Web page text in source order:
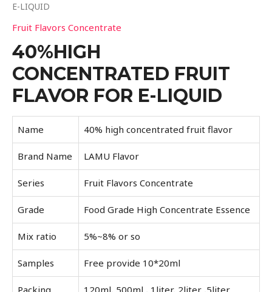
E-LIQUID
Fruit Flavors Concentrate
40%HIGH
CONCENTRATED FRUIT
FLAVOR FOR E-LIQUID
Name 40% high concentrated fruit flavor
Brand Name LAMU Flavor
Series Fruit Flavors Concentrate
Grade Food Grade High Concentrate Essence
Mix ratio 5%~8% or so
Samples Free provide 10*20ml
Packing 120ml, 500ml , 1liter, 2liter ,5liter